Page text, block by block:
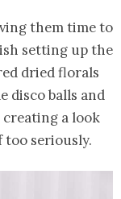
them time to
setting up the
dried florals
disco balls and
creating a look
seriously.